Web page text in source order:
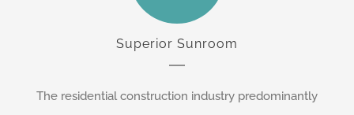
Superior Sunroom
The residential construction industry predominantly